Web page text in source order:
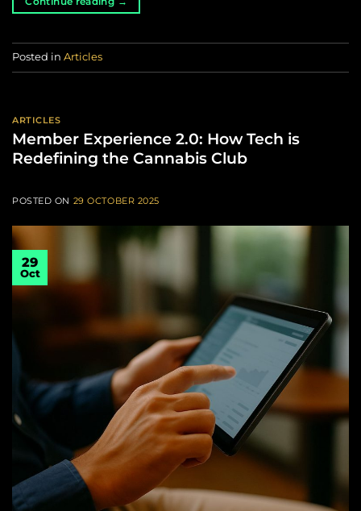
Posted in Articles
ARTICLES
Member Experience 2.0: How Tech is
Redefining the Cannabis Club
POSTED ON 29 OCTOBER 2025
29
Oct